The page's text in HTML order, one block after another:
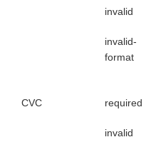
invalid
invalid-
format
CVC required
invalid